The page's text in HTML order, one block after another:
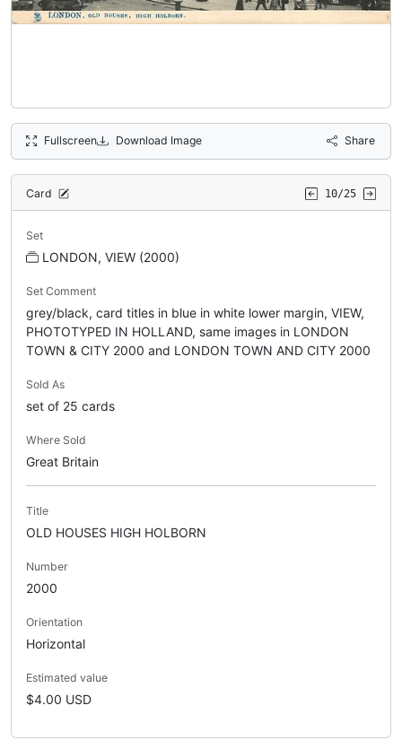
Fullscreen Download Image Share
Card 10/25
Set
LONDON, VIEW (2000)
Set Comment
grey/black, card titles in blue in white lower margin, VIEW,
PHOTOTYPED IN HOLLAND, same images in LONDON
TOWN & CITY 2000 and LONDON TOWN AND CITY 2000
Sold As
set of 25 cards
Where Sold
Great Britain
Title
OLD HOUSES HIGH HOLBORN
Number
2000
Orientation
Horizontal
Estimated value
$4.00 USD